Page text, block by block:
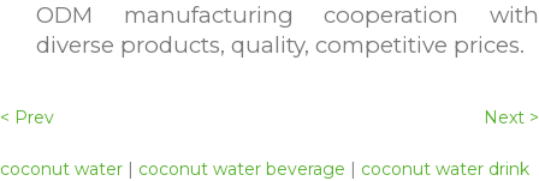
ODM manufacturing cooperation with
diverse products, quality, competitive prices.
< Prev Next >
coconut water | coconut water beverage | coconut water drink